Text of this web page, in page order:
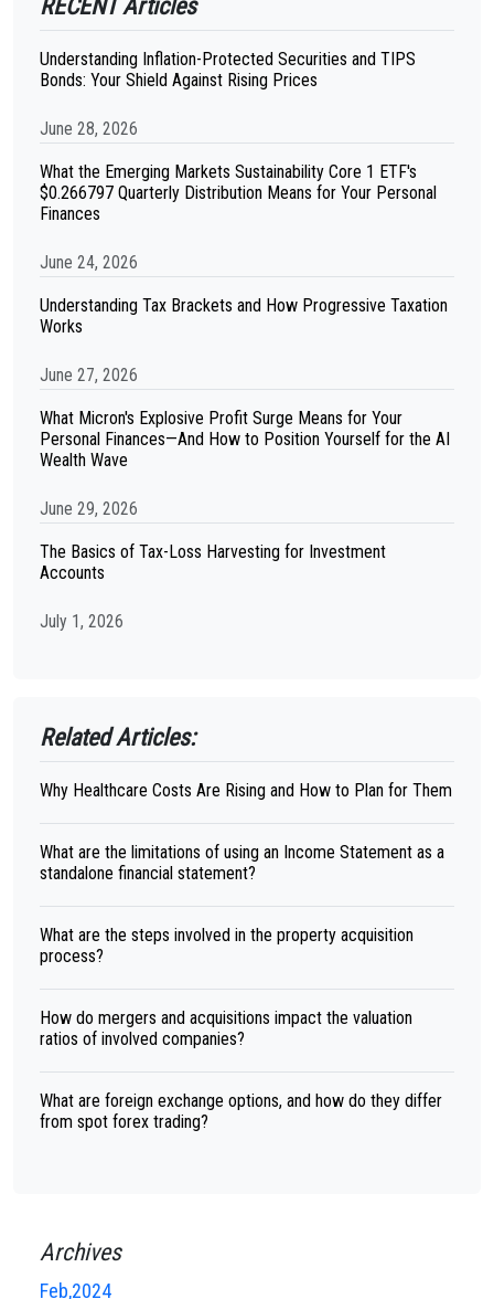
RECENT Articles
Understanding Inflation-Protected Securities and TIPS
Bonds: Your Shield Against Rising Prices
June 28, 2026
What the Emerging Markets Sustainability Core 1 ETF's
$0.266797 Quarterly Distribution Means for Your Personal
Finances
June 24, 2026
Understanding Tax Brackets and How Progressive Taxation
Works
June 27, 2026
What Micron's Explosive Profit Surge Means for Your
Personal Finances—And How to Position Yourself for the AI
Wealth Wave
June 29, 2026
The Basics of Tax-Loss Harvesting for Investment
Accounts
July 1, 2026
Related Articles:
Why Healthcare Costs Are Rising and How to Plan for Them
What are the limitations of using an Income Statement as a
standalone financial statement?
What are the steps involved in the property acquisition
process?
How do mergers and acquisitions impact the valuation
ratios of involved companies?
What are foreign exchange options, and how do they differ
from spot forex trading?
Archives
Feb,2024